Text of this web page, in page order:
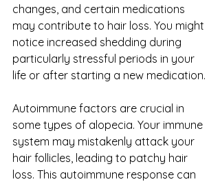
changes, and certain medications
may contribute to hair loss. You might
notice increased shedding during
particularly stressful periods in your
life or after starting a new medication.
Autoimmune factors are crucial in
some types of alopecia. Your immune
system may mistakenly attack your
hair follicles, leading to patchy hair
loss. This autoimmune response can